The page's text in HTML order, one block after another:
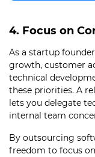
4. Focus on
As a startup
growth, customer
technical
these priorities. A
lets you delegate
internal team
By outsourcing
freedom to focus